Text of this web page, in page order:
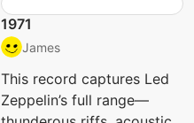
1971
James
This record captures Led
Zeppelin’s full range—